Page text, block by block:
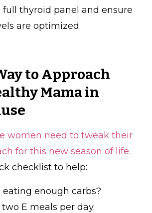
full thyroid panel and ensure
are optimized.
to Approach
Mama in
women need to tweak their
for this new season of life.
checklist to help:
eating enough carbs?
E meals per day.